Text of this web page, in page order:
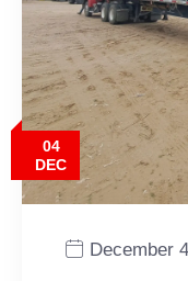
04
DEC
December